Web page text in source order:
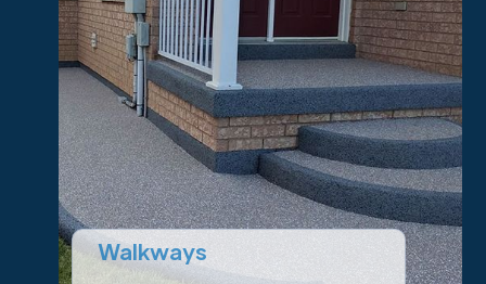
Walkways